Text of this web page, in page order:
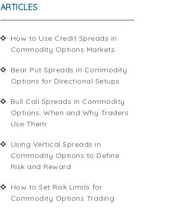
ARTICLES
How to Use Credit Spreads in
Commodity Options Markets
Bear Put Spreads in Commodity
Options for Directional Setups
Bull Call Spreads in Commodity
Options: When and Why Traders
Use Them
Using Vertical Spreads in
Commodity Options to Define
Risk and Reward
How to Set Risk Limits for
Commodity Options Trading